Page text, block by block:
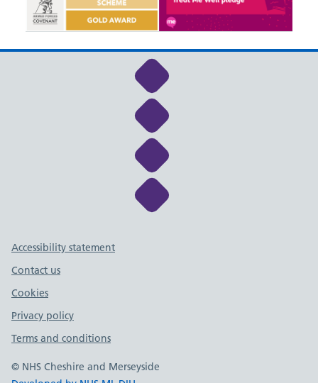
Link to NHS Cheshire
Link to NHS Cheshire
Link to NHS Cheshire
Link to NHS Cheshire
Support links
Accessibility statement
Contact us
Cookies
Privacy policy
Terms and conditions
© NHS Cheshire and Merseyside